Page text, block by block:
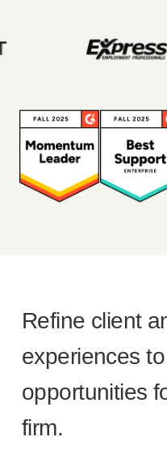
Refine client
experiences
opportunities
firm.